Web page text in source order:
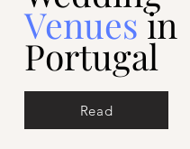
Venuesin
Portugal
Read